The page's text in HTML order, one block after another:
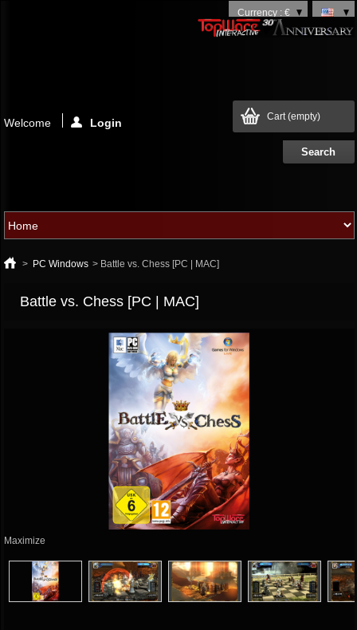
Currency : €
Cart(empty)
Welcome Login
> PC Windows > Battle vs. Chess [PC | MAC]
Battle vs. Chess [PC | MAC]
Maximize